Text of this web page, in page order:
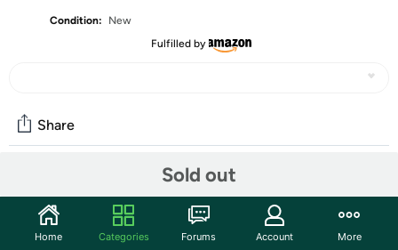
Condition:
New
Fulfilled by
Sold out
Share
Start the discussion
Home Categories Forums Account More